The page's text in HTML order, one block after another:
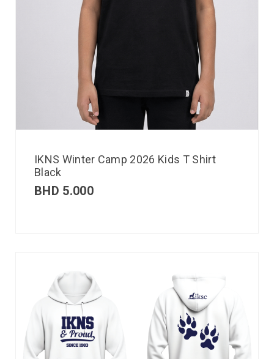
IKNS Winter Camp 2026 Kids T Shirt
Black
BHD 5.000